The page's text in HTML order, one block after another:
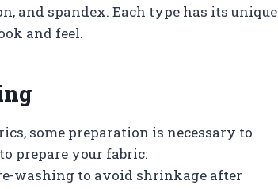
and spandex. Each type has its unique
and feel.
some preparation is necessary to
prepare your fabric:
washing to avoid shrinkage after